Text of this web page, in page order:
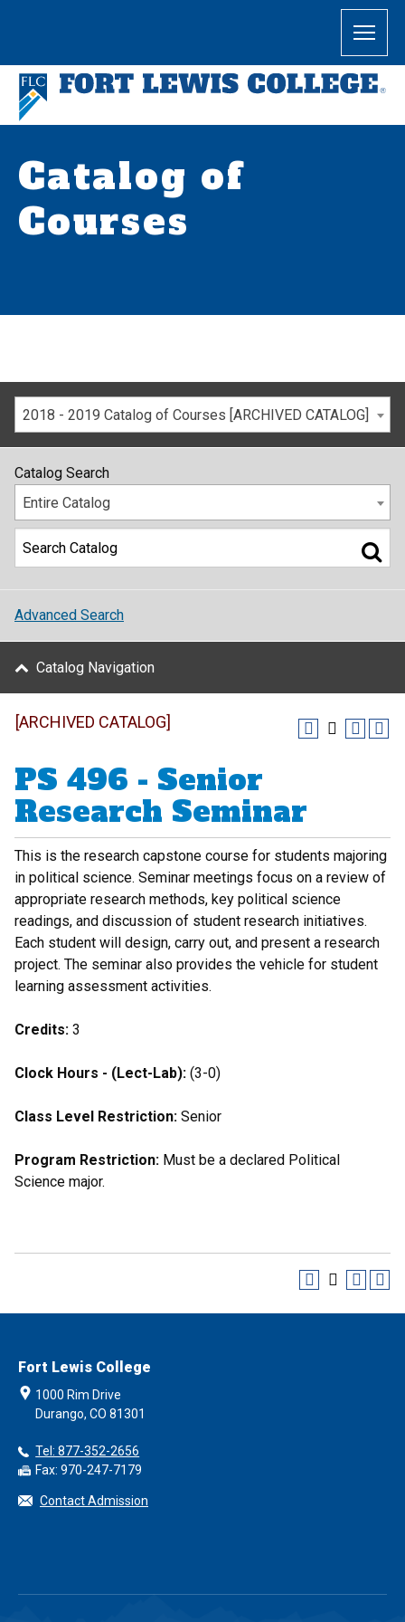
Catalog of
Courses
2018 - 2019 Catalog of Courses [ARCHIVED CATALOG]
Catalog Search
Entire Catalog
Advanced Search
Catalog Navigation
[ARCHIVED CATALOG]
PS 496 - Senior
Research Seminar
This is the research capstone course for students majoring
in political science. Seminar meetings focus on a review of
appropriate research methods, key political science
readings, and discussion of student research initiatives.
Each student will design, carry out, and present a research
project. The seminar also provides the vehicle for student
learning assessment activities.
Credits: 3
Clock Hours - (Lect-Lab): (3-0)
Class Level Restriction: Senior
Program Restriction: Must be a declared Political
Science major.
Fort Lewis College
1000 Rim Drive
Durango, CO 81301
Tel: 877-352-2656
Fax: 970-247-7179
Contact Admission